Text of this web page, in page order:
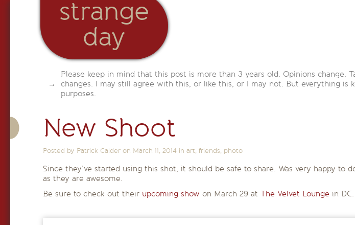
strange
day
Please keep in mind that this post is more than 3 years old. Opinions change.
changes. I may still agree with this, or like this, or I may not. But everything is
purposes.
New Shoot
Posted by Patrick Calder on March 11, 2014 in art, friends, photo
Since they’ve started using this shot, it should be safe to share. Was very happy to
as they are awesome.
Be sure to check out their upcoming show on March 29 at The Velvet Lounge in DC.